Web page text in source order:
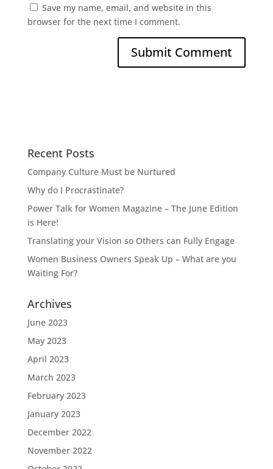
Save my name, email, and website in this
browser for the next time I comment.
Recent Posts
Company Culture Must be Nurtured
Why do I Procrastinate?
Power Talk for Women Magazine – The June Edition
is Here!
Translating your Vision so Others can Fully Engage
Women Business Owners Speak Up – What are you
Waiting For?
Archives
June 2023
May 2023
April 2023
March 2023
February 2023
January 2023
December 2022
November 2022